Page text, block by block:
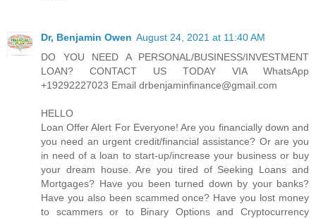
Dr, Benjamin Owen August 24, 2021 at 11:40 AM
DO YOU NEED A PERSONAL/BUSINESS/INVESTMENT
LOAN? CONTACT US TODAY VIA WhatsApp
+19292227023 Email drbenjaminfinance@gmail.com
HELLO
Loan Offer Alert For Everyone! Are you financially down and
you need an urgent credit/financial assistance? Or are you
in need of a loan to start-up/increase your business or buy
your dream house. Are you tired of Seeking Loans and
Mortgages? Have you been turned down by your banks?
Have you also been scammed once? Have you lost money
to scammers or to Binary Options and Cryptocurrency